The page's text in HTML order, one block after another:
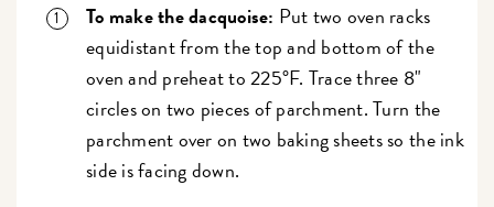
To make the dacquoise: Put two oven racks
equidistant from the top and bottom of the
oven and preheat to 225°F. Trace three 8"
circles on two pieces of parchment. Turn the
parchment over on two baking sheets so the ink
side is facing down.